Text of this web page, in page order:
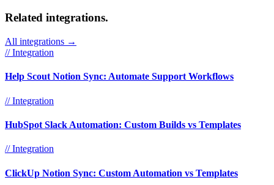
Related integrations.
All integrations →
// Integration
Help Scout Notion Sync: Automate Support Workflows
// Integration
HubSpot Slack Automation: Custom Builds vs Templates
// Integration
ClickUp Notion Sync: Custom Automation vs Templates